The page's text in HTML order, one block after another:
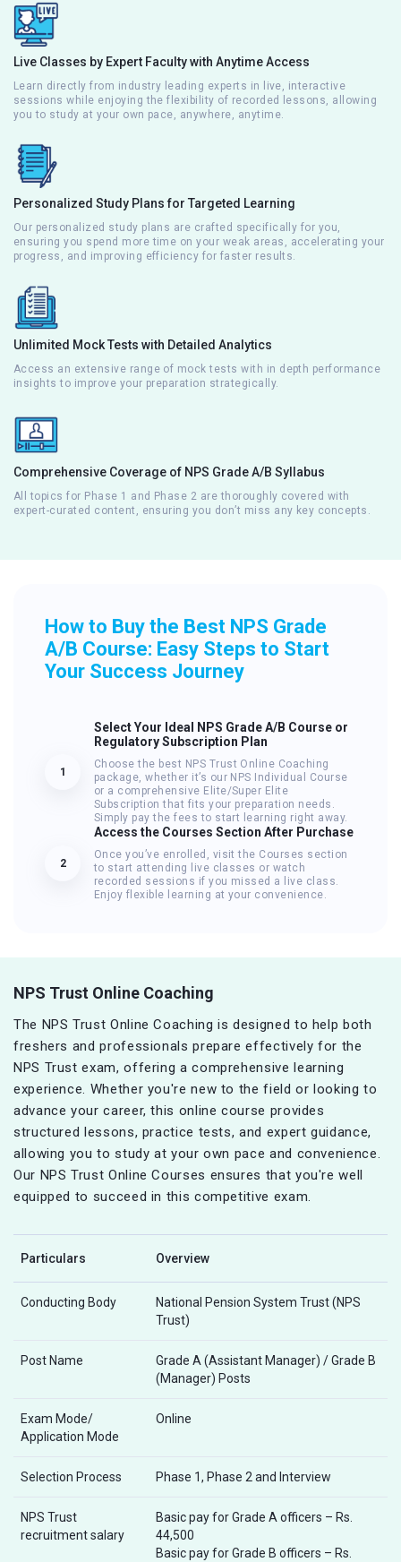
Live Classes by Expert Faculty with Anytime Access
Learn directly from industry leading experts in live, interactive
sessions while enjoying the flexibility of recorded lessons, allowing
you to study at your own pace, anywhere, anytime.
Personalized Study Plans for Targeted Learning
Our personalized study plans are crafted specifically for you,
ensuring you spend more time on your weak areas, accelerating your
progress, and improving efficiency for faster results.
Unlimited Mock Tests with Detailed Analytics
Access an extensive range of mock tests with in depth performance
insights to improve your preparation strategically.
Comprehensive Coverage of NPS Grade A/B Syllabus
All topics for Phase 1 and Phase 2 are thoroughly covered with
expert-curated content, ensuring you don’t miss any key concepts.
How to Buy the Best NPS Grade
A/B Course: Easy Steps to Start
Your Success Journey
1
Select Your Ideal NPS Grade A/B Course or
Regulatory Subscription Plan
Choose the best NPS Trust Online Coaching
package, whether it’s our NPS Individual Course
or a comprehensive Elite/Super Elite
Subscription that fits your preparation needs.
Simply pay the fees to start learning right away.
2
Access the Courses Section After Purchase
Once you’ve enrolled, visit the Courses section
to start attending live classes or watch
recorded sessions if you missed a live class.
Enjoy flexible learning at your convenience.
NPS Trust Online Coaching
The NPS Trust Online Coaching is designed to help both
freshers and professionals prepare effectively for the
NPS Trust exam, offering a comprehensive learning
experience. Whether you're new to the field or looking to
advance your career, this online course provides
structured lessons, practice tests, and expert guidance,
allowing you to study at your own pace and convenience.
Our NPS Trust Online Courses ensures that you're well
equipped to succeed in this competitive exam.
Particulars Overview
Conducting Body
National Pension System Trust (NPS
Trust)
Post Name
Grade A (Assistant Manager) / Grade B
(Manager) Posts
Exam Mode/
Application Mode
Online
Selection Process Phase 1, Phase 2 and Interview
NPS Trust
recruitment salary
Basic pay for Grade A officers – Rs.
44,500
Basic pay for Grade B officers – Rs.